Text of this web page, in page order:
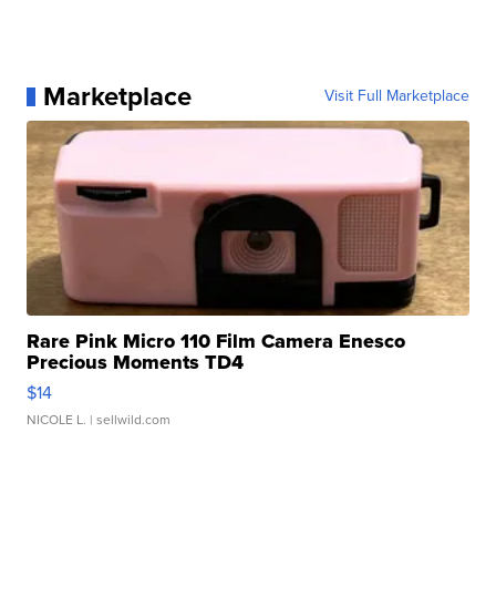
Marketplace Visit Full Marketplace
Rare Pink Micro 110 Film Camera Enesco
Precious Moments TD4
$14
NICOLE L. | sellwild.com